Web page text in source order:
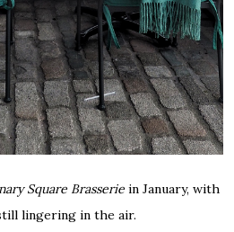
Square Brasseriein January, with
lingering in the air.